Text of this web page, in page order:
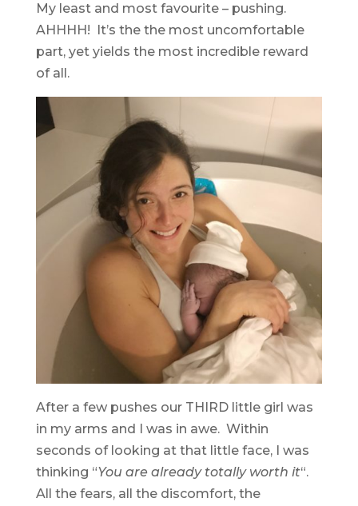
My least and most favourite – pushing.
AHHHH! It’s the the most uncomfortable
part, yet yields the most incredible reward
of all.
After a few pushes our THIRD little girl was
in my arms and I was in awe. Within
seconds of looking at that little face, I was
thinking “You are already totally worth it“.
All the fears, all the discomfort, the